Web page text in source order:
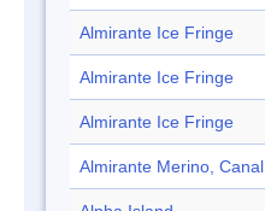
Almirante Ice Fringe
Almirante Ice Fringe
Almirante Ice Fringe
Almirante Merino, Canal